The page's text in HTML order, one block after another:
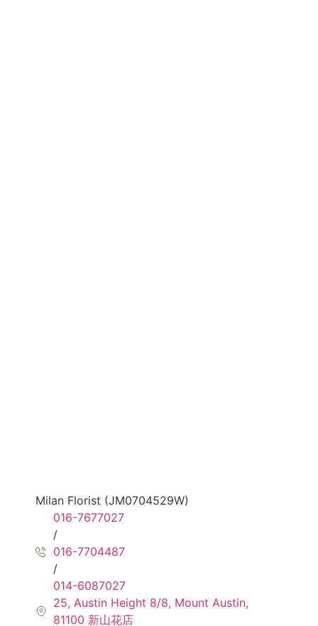
Milan Florist (JM0704529W)
016-7677027
/
016-7704487
/
014-6087027
25, Austin Height 8/8, Mount Austin,
81100 新山花店